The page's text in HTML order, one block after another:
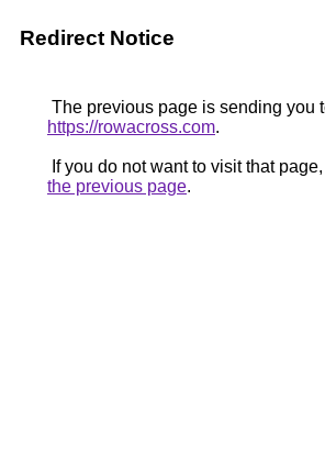
Redirect Notice
The previous page is sending you
https://rowacross.com.
If you do not want to visit that
the previous page.